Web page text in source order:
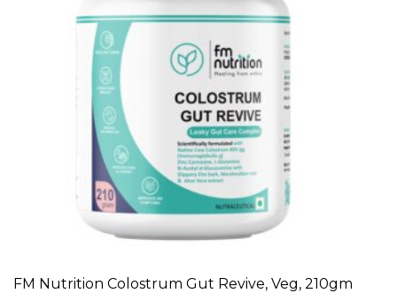
FM Nutrition Colostrum Gut Revive, Veg, 210gm